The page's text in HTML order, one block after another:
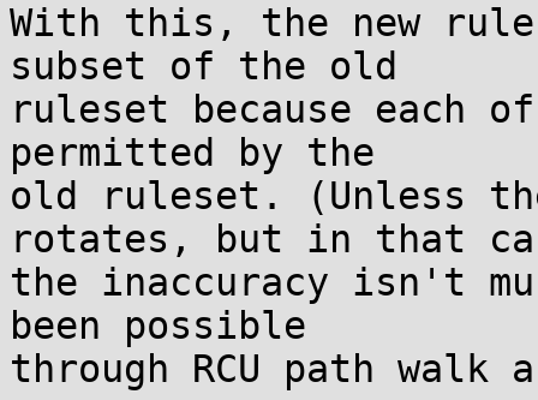
With this, the new
subset of the old
ruleset because each
permitted by the
old ruleset. (Unless
rotates, but in that
the inaccuracy isn't
been possible
through RCU path walk